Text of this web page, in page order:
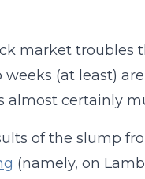
market troubles
weeks (at least)
almost certainly
of the slump
(namely, on